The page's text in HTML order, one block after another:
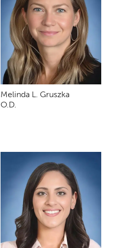
Melinda L. Gruszka
O.D.